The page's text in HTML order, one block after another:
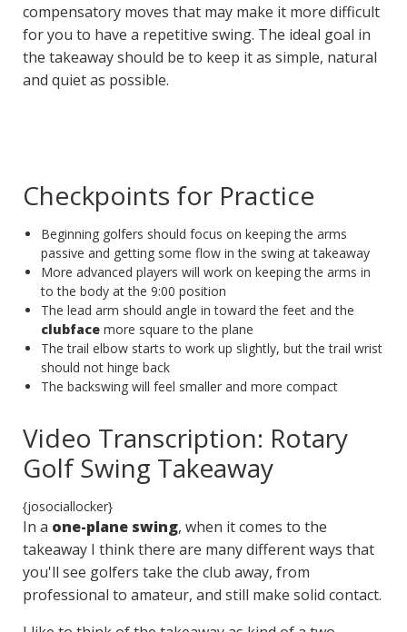
compensatory moves that may make it more difficult
for you to have a repetitive swing. The ideal goal in
the takeaway should be to keep it as simple, natural
and quiet as possible.
Checkpoints for Practice
Beginning golfers should focus on keeping the arms
passive and getting some flow in the swing at takeaway
More advanced players will work on keeping the arms in
to the body at the 9:00 position
The lead arm should angle in toward the feet and the
clubface more square to the plane
The trail elbow starts to work up slightly, but the trail wrist
should not hinge back
The backswing will feel smaller and more compact
Video Transcription: Rotary
Golf Swing Takeaway
{josociallocker}
In a one-plane swing, when it comes to the
takeaway I think there are many different ways that
you'll see golfers take the club away, from
professional to amateur, and still make solid contact.